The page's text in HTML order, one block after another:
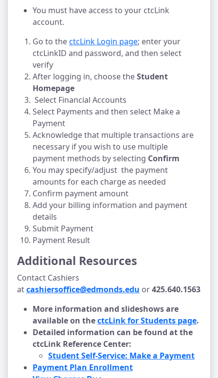
You must have access to your ctcLink
account.
Go to thectcLink Login page; enter your
ctcLinkID and password, and then select
verify
After logging in, choose theStudent
Homepage
Select Financial Accounts
Select Payments and then select Make a
Payment
Acknowledge that multiple transactions are
necessary if you wish to use multiple
payment methods by selecting Confirm
You may specify/adjust the payment
amounts for each charge as needed
Confirm payment amount
Add your billing information and payment
details
Submit Payment
Payment Result
Additional Resources
Contact Cashiers
atcashiersoffice@edmonds.edu or425.640.1563
More information and slideshows are
available on thectcLink for Students page.
Detailed information can be found at the
ctcLink Reference Center:
Student Self-Service: Make a Payment
Payment Plan Enrollment